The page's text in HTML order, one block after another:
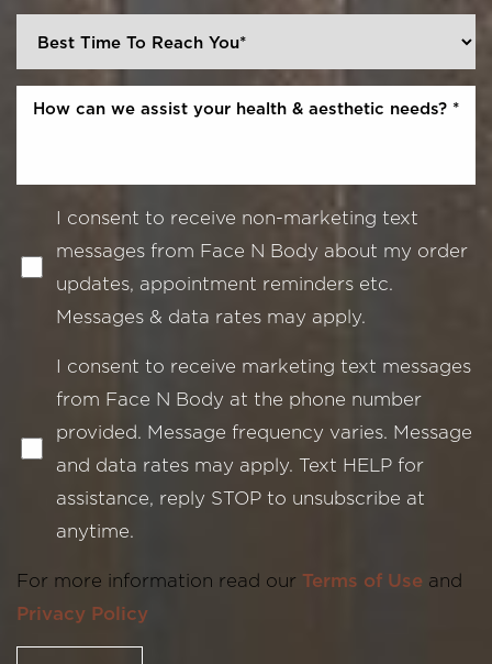
I consent to receive non-marketing text
messages from Face N Body about my order
updates, appointment reminders etc.
Messages & data rates may apply.
I consent to receive marketing text messages
from Face N Body at the phone number
provided. Message frequency varies. Message
and data rates may apply. Text HELP for
assistance, reply STOP to unsubscribe at
anytime.
For more information read our Terms of Use and
Privacy Policy